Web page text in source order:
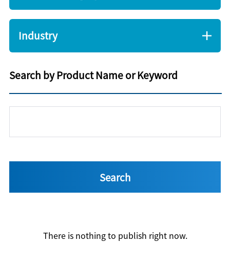
Industry
Search by Product Name or Keyword
There is nothing to publish right now.